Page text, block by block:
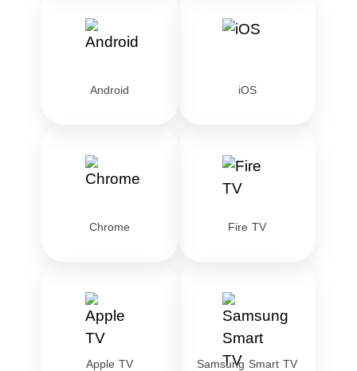
Android iOS
Chrome Fire TV
Apple TV Samsung Smart TV